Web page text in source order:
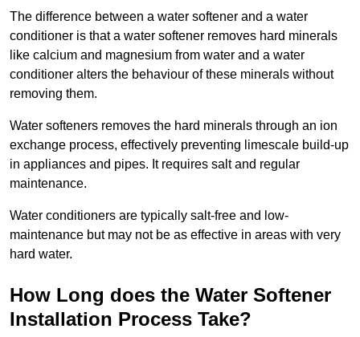
The difference between a water softener and a water
conditioner is that a water softener removes hard minerals
like calcium and magnesium from water and a water
conditioner alters the behaviour of these minerals without
removing them.
Water softeners removes the hard minerals through an ion
exchange process, effectively preventing limescale build-up
in appliances and pipes. It requires salt and regular
maintenance.
Water conditioners are typically salt-free and low-
maintenance but may not be as effective in areas with very
hard water.
How Long does the Water Softener
Installation Process Take?